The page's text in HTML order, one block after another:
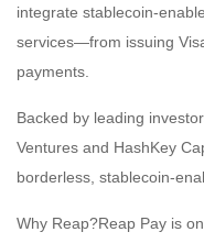
integrate stablecoin-
services—from issuing
payments.
Backed by leading
Ventures and HashKey
borderless, stablecoin-
Why Reap?Reap Pay is